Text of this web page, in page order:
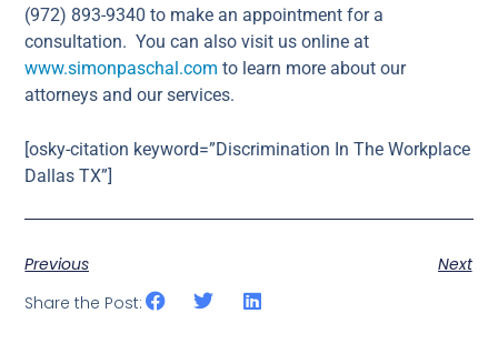
(972) 893-9340 to make an appointment for a
consultation. You can also visit us online at
www.simonpaschal.com to learn more about our
attorneys and our services.
[osky-citation keyword=”Discrimination In The Workplace
Dallas TX”]
Previous
Next
Share the Post: